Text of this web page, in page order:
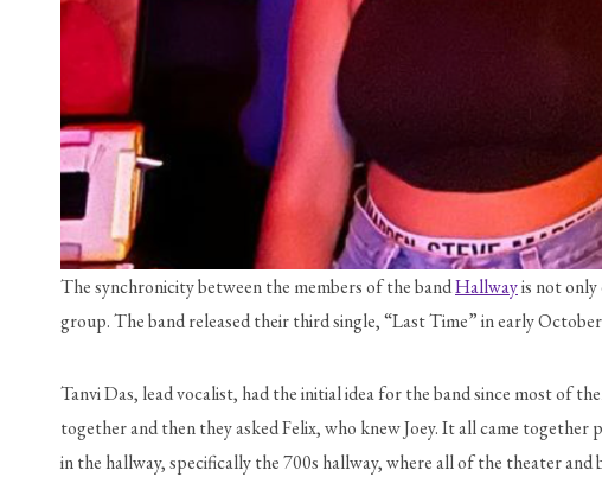
The synchronicity between the members of the band Hallway is not only
group. The band released their third single, “Last Time” in early
Tanvi Das, lead vocalist, had the initial idea for the band since most of
together and then they asked Felix, who knew Joey. It all came
in the hallway, specifically the 700s hallway, where all of the theater